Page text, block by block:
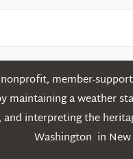
member-
maintaining a weather
and interpreting the
Washington in